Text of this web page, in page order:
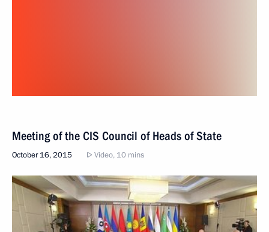
Meeting of the CIS Council of Heads of State
October 16, 2015 Video, 10 mins